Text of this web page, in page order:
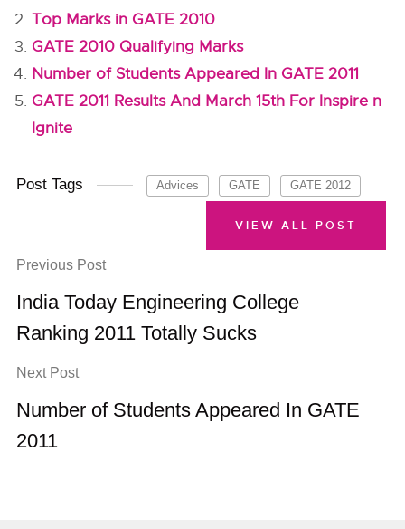
Top Marks in GATE 2010
GATE 2010 Qualifying Marks
Number of Students Appeared In GATE 2011
GATE 2011 Results And March 15th For Inspire n
Ignite
Post Tags Advices GATE GATE 2012
Previous Post
India Today Engineering College
Ranking 2011 Totally Sucks
Next Post
Number of Students Appeared In GATE
2011
VIEW ALL POST